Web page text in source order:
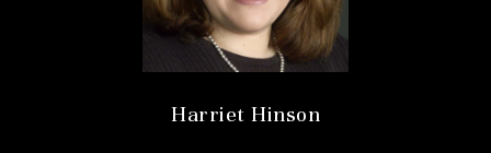
Harriet Hinson